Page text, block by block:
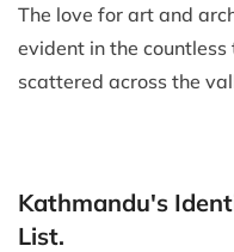
The love for art and
evident in the
scattered across the
Kathmandu's
List.